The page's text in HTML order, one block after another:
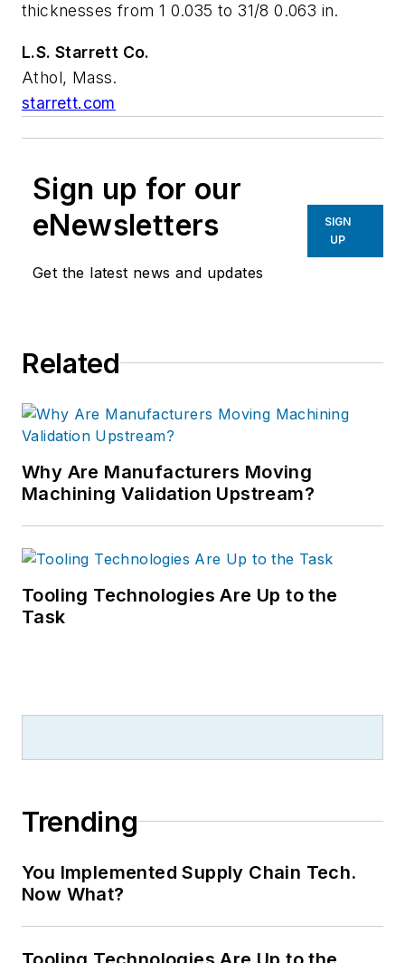
thicknesses from 1 0.035 to 31/8 0.063 in.
L.S. Starrett Co.
Athol, Mass.
starrett.com
Sign up for our
eNewsletters
Get the latest news and updates
SIGN
UP
Related
Why Are Manufacturers Moving
Machining Validation Upstream?
Tooling Technologies Are Up to the
Task
Trending
You Implemented Supply Chain Tech.
Now What?